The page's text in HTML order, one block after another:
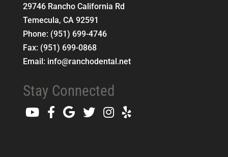
29746 Rancho California Rd
Temecula, CA 92591
Phone: (951) 699-4746
Fax: (951) 699-0868
Email: info@ranchodental.net
Stay Connected